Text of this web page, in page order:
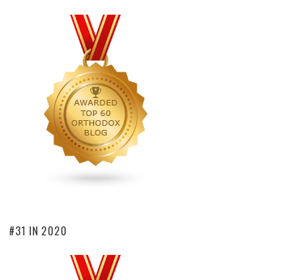
#31 IN 2020